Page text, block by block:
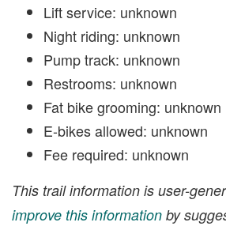
Lift service: unknown
Night riding: unknown
Pump track: unknown
Restrooms: unknown
Fat bike grooming: unknown
E-bikes allowed: unknown
Fee required: unknown
This trail information is user-
improve this information by